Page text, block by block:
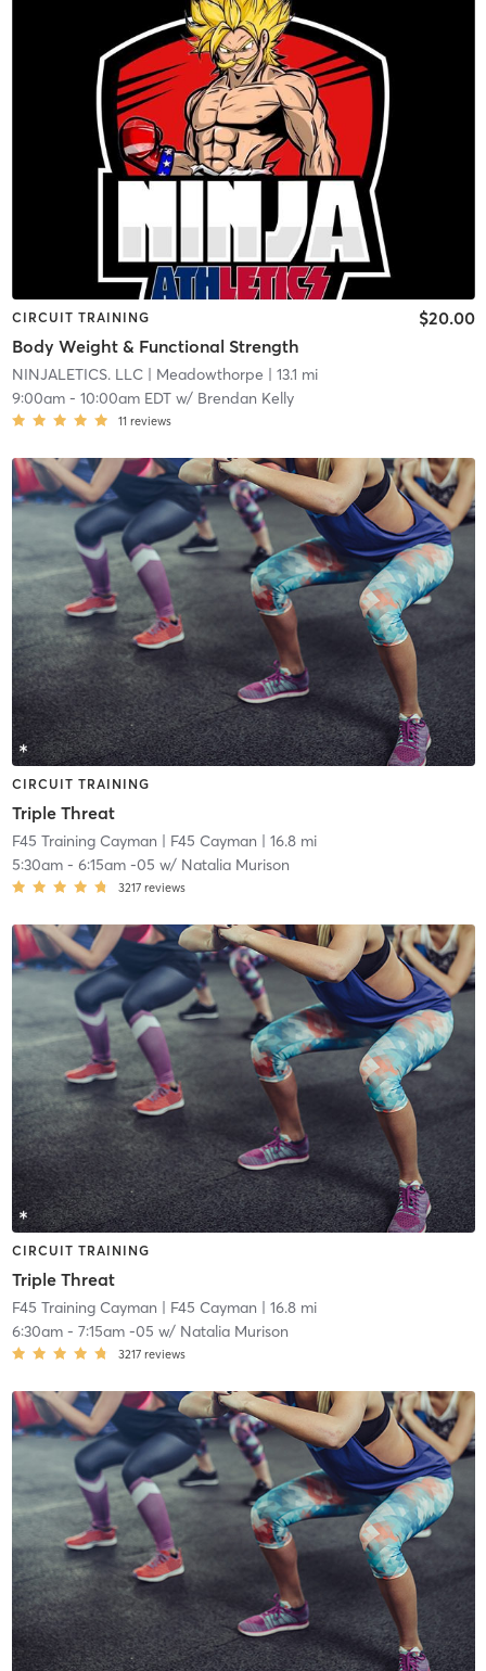
CIRCUIT TRAINING
Body Weight & Functional Strength
$20.00
NINJALETICS. LLC| Meadowthorpe | 13.1 mi
9:00am- 10:00am EDTw/ Brendan Kelly
11 reviews
CIRCUIT TRAINING
Triple Threat
F45 Training Cayman | F45 Cayman | 16.8 mi
5:30am- 6:15am -05 w/ Natalia Murison
3217 reviews
CIRCUIT TRAINING
Triple Threat
F45 Training Cayman | F45 Cayman | 16.8 mi
6:30am- 7:15am -05 w/ Natalia Murison
3217 reviews